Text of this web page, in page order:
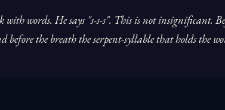
with words. He says "s-s-s". This is not insignificant.
before the breath the serpent-syllable that holds the